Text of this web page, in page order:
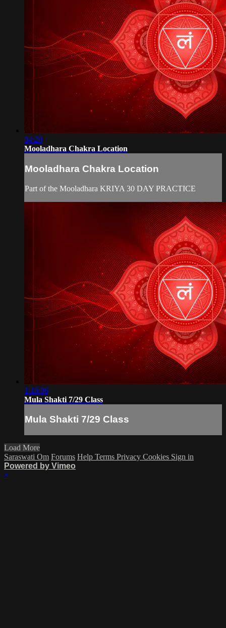
04:20
Mooladhara Chakra Location
Mooladhara Chakra Location
Part of the Mooladhara KRIYA 30 DAY PRACTICE
1:16:06
Mula Shakti 7/29 Class
Mula Shakti 7/29 Class
Load More
Saraswati Om Forums Help Terms Privacy Cookies Sign in
Powered by Vimeo
×